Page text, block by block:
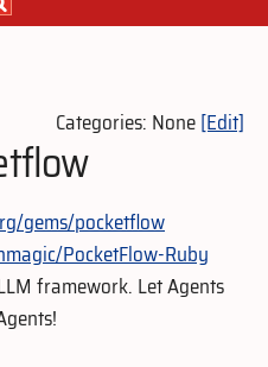
Categories: None[Edit]
gems/pocketflow
PocketFlow-Ruby
framework. Let Agents